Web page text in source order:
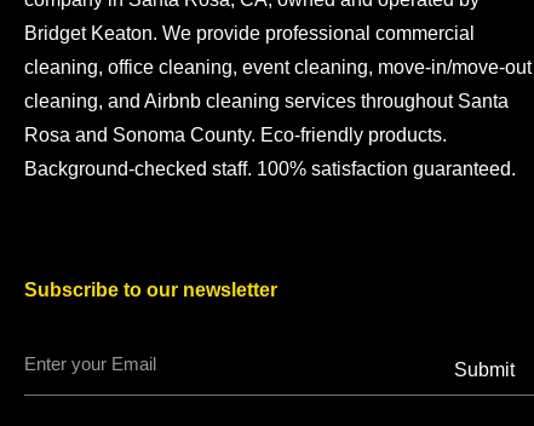
Bridget Keaton. We provide professional commercial
cleaning, office cleaning, event cleaning, move-in/move-out
cleaning, and Airbnb cleaning services throughout Santa
Rosa and Sonoma County. Eco-friendly products.
Background-checked staff. 100% satisfaction guaranteed.
Subscribe to our newsletter
Submit